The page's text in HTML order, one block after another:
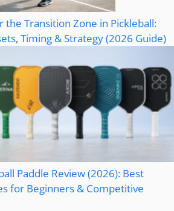
the Transition Zone in Pickleball:
Timing & Strategy (2026 Guide)
Paddle Review (2026): Best
for Beginners & Competitive